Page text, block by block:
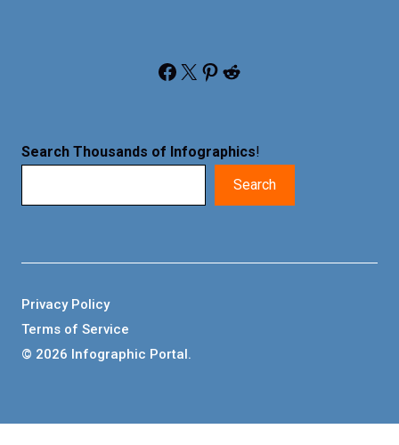
Facebook X Pinterest Reddit
Search Thousands of Infographics!
Search
© 2026 Infographic Portal.
Privacy Policy
Terms of Service